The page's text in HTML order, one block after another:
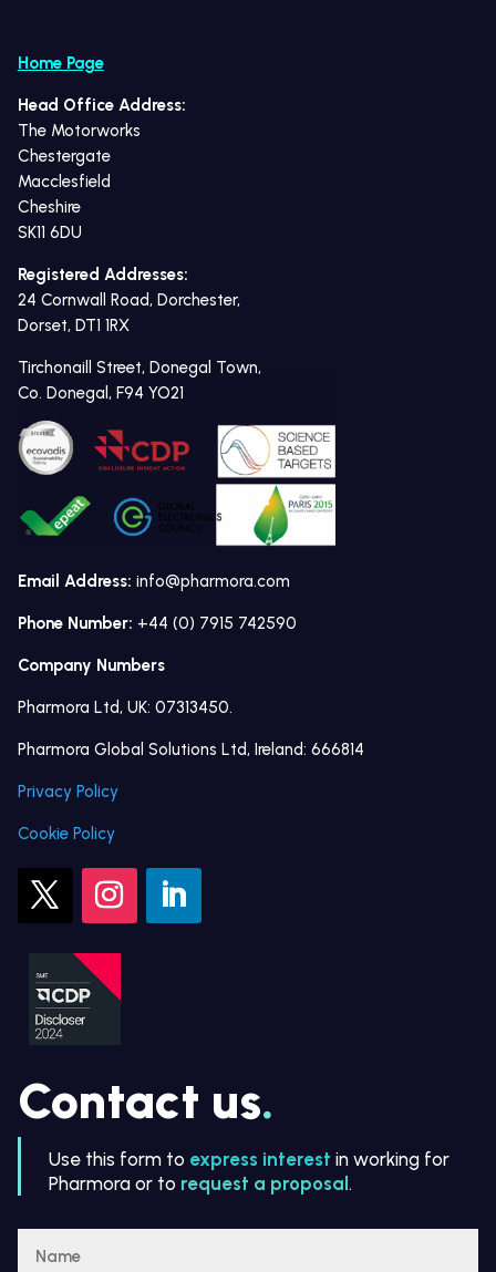
Home Page
Head Office Address:
The Motorworks
Chestergate
Macclesfield
Cheshire
SK11 6DU
Registered Addresses:
24 Cornwall Road, Dorchester,
Dorset, DT1 1RX
Tirchonaill Street, Donegal Town,
Co. Donegal, F94 YO21
Email Address: info@pharmora.com
Phone Number: +44 (0) 7915 742590
Company Numbers
Pharmora Ltd, UK: 07313450.
Pharmora Global Solutions Ltd, Ireland: 666814
Privacy Policy
Cookie Policy
Contact us.
Use this form to express interest in working for
Pharmora or to request a proposal .